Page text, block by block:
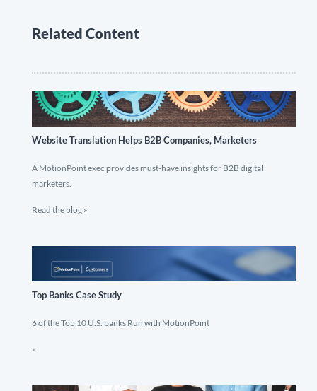
Related Content
Website Translation Helps B2B Companies, Marketers
A MotionPoint exec provides must-have insights for B2B digital
marketers.
Read the blog »
Top Banks Case Study
6 of the Top 10 U.S. banks Run with MotionPoint
»